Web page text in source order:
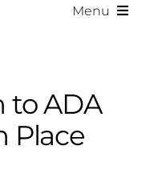
Menu
to ADA
Place